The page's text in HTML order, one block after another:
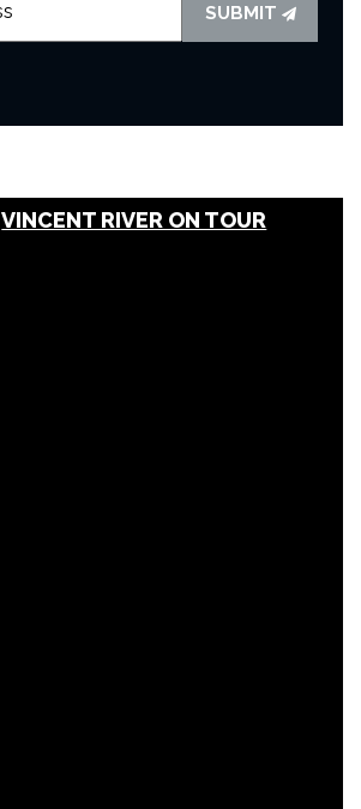
SUBMIT
VINCENT RIVER ON TOUR